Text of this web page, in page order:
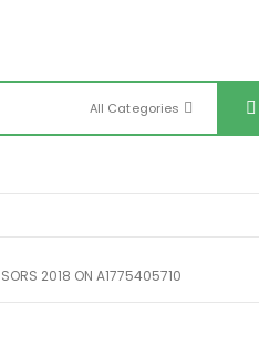
All Categories
2018 ON A1775405710